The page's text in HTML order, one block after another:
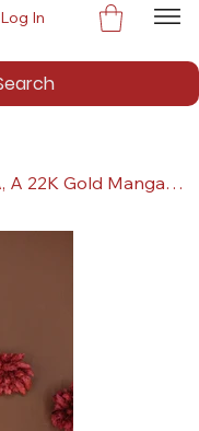
Log In
Gandevikar (Chikuwadi)'s: NITYAA, A 22K Gold Mangalsutra